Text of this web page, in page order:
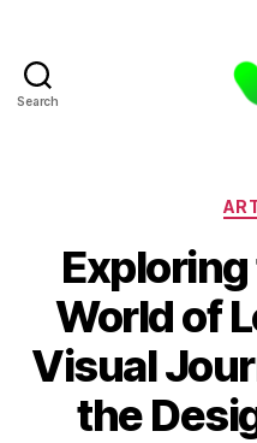
Search
World of
Visual
the